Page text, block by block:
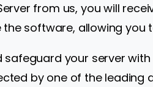
from us, you will
software, allowing
your server with
by one of the leading